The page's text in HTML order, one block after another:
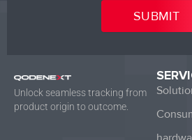
Unlock seamless tracking from
product origin to outcome.